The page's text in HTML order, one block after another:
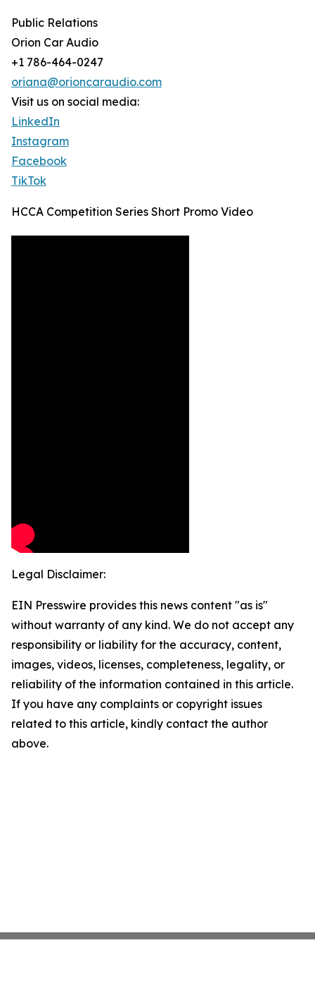
Public Relations
Orion Car Audio
+1 786-464-0247
oriana@orioncaraudio.com
Visit us on social media:
LinkedIn
Instagram
Facebook
TikTok
HCCA Competition Series Short Promo Video
Legal Disclaimer:
EIN Presswire provides this news content "as is"
without warranty of any kind. We do not accept any
responsibility or liability for the accuracy, content,
images, videos, licenses, completeness, legality, or
reliability of the information contained in this article.
If you have any complaints or copyright issues
related to this article, kindly contact the author
above.